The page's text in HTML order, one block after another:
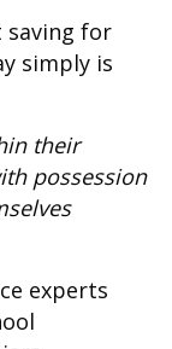
saving for
simply is
their
possession
experts